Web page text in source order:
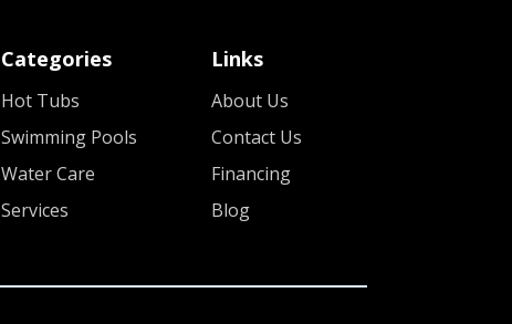
Categories
Hot Tubs
Swimming Pools
Water Care
Services
Links
About Us
Contact Us
Financing
Blog